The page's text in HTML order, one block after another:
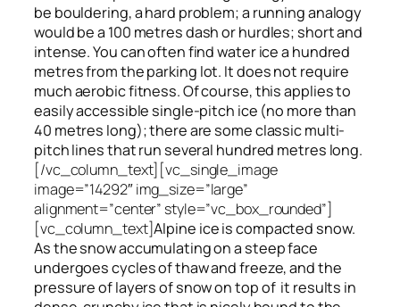
be bouldering, a hard problem; a running analogy
would be a 100 metres dash or hurdles; short and
intense. You can often find water ice a hundred
metresfromthe parking lot. It does not require
much aerobic fitness. Of course, this applies to
easily accessible single-pitch ice (no more than
40 metres long); there are some classic multi-
pitch lines that run several hundred metres long.
[/vc_column_text][vc_single_image
image=”14292″ img_size=”large”
alignment=”center” style=”vc_box_rounded”]
[vc_column_text]Alpine ice is compacted snow.
As the snow accumulating on a steep face
undergoes cycles of thaw and freeze, and the
pressure of layers of snow on topof it results in